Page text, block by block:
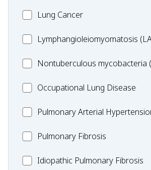
Disease
MC_LungLung Cancer
Lymphangioleiomyomatosis
Lymphangioleiomyomatosis
MC_Nontuberculous
(NTM)
Nontuberculous mycobacteria
Occupational
Disease
Occupational Lung Disease
MC_PAHPulmonary Arterial
MC_PFPulmonary Fibrosis
Idiopathic
Idiopathic Pulmonary Fibrosis